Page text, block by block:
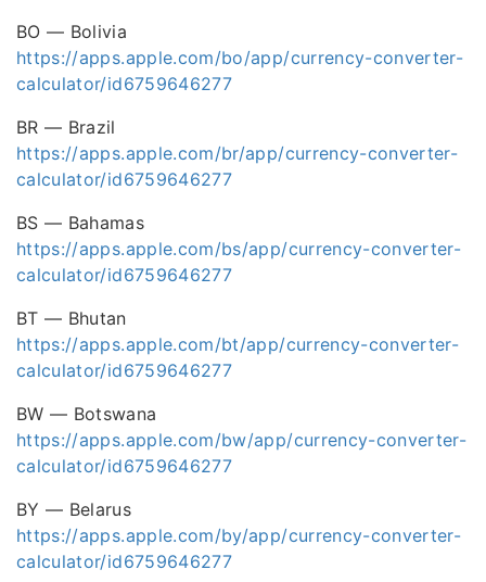
BO — Bolivia
https://apps.apple.com/bo/app/currency-converter-
calculator/id6759646277
BR — Brazil
https://apps.apple.com/br/app/currency-converter-
calculator/id6759646277
BS — Bahamas
https://apps.apple.com/bs/app/currency-converter-
calculator/id6759646277
BT — Bhutan
https://apps.apple.com/bt/app/currency-converter-
calculator/id6759646277
BW — Botswana
https://apps.apple.com/bw/app/currency-converter-
calculator/id6759646277
BY — Belarus
https://apps.apple.com/by/app/currency-converter-
calculator/id6759646277